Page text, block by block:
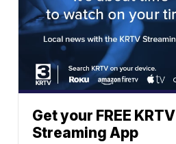
Get your FREE KRTV
Streaming App